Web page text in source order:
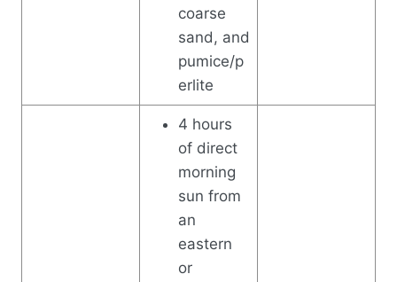
coarse
sand, and
pumice/p
erlite
4 hours
of direct
morning
sun from
an
eastern
or